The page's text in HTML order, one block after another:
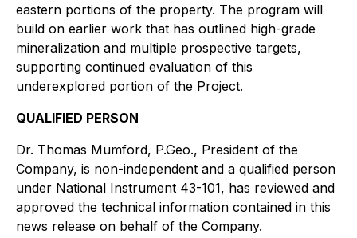
eastern portions of the property. The program will
build on earlier work that has outlined high-grade
mineralization and multiple prospective targets,
supporting continued evaluation of this
underexplored portion of the Project.
QUALIFIED PERSON
Dr. Thomas Mumford, P.Geo., President of the
Company, is non-independent and a qualified person
under National Instrument 43-101, has reviewed and
approved the technical information contained in this
news release on behalf of the Company.